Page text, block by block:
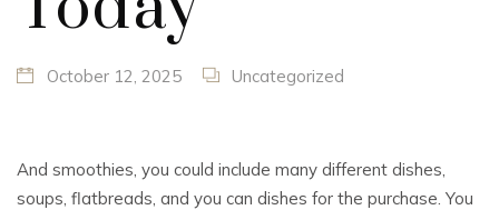
October 12, 2025 Uncategorized
And smoothies, you could include many different dishes,
soups, flatbreads, and you can dishes for the purchase. You